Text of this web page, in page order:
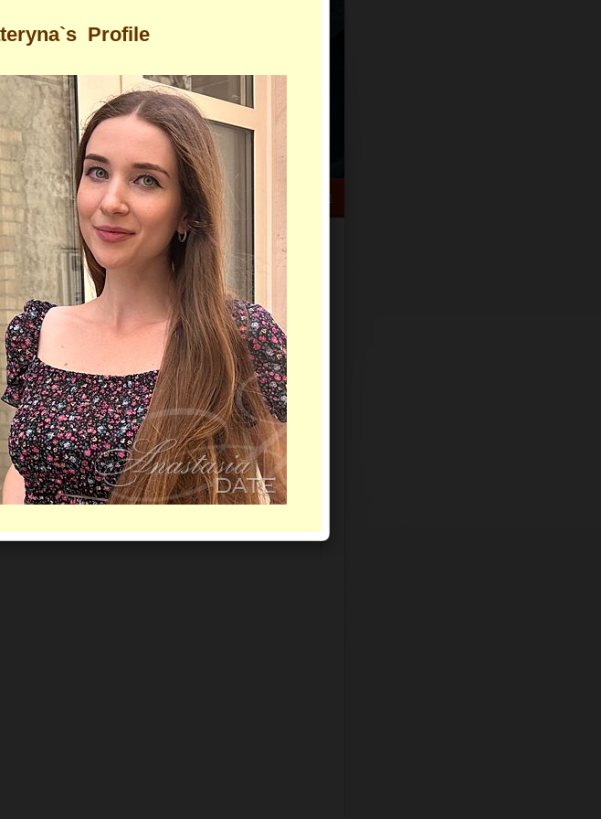
HELP CENTER
Search Log In
Kateryna
(ID: 2408283)
Age: 29
it won't be available for a couple of days.
active again.
Profile